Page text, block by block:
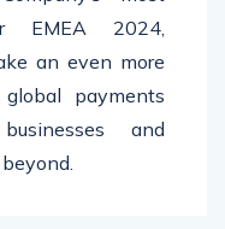
EMEA 2024,
an even more
payments
and